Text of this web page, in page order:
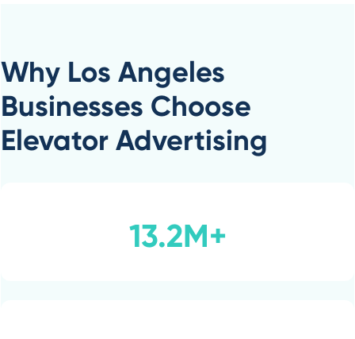
Why Los Angeles
Businesses Choose
Elevator Advertising
13.2M+